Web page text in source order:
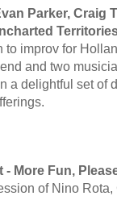
Parker, Craig
to improv for
and two
a delightful set of
- More Fun,
of Nino Rota,